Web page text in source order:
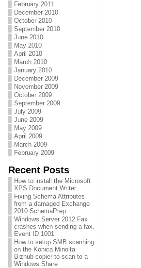
February 2011
December 2010
October 2010
September 2010
June 2010
May 2010
April 2010
March 2010
January 2010
December 2009
November 2009
October 2009
September 2009
July 2009
June 2009
May 2009
April 2009
March 2009
February 2009
Recent Posts
How to install the Microsoft
XPS Document Writer
Fixing Schema Attributes
from a damaged Exchange
2010 SchemaPrep
Windows Server 2012 Fax
crashes when sending a fax.
Event ID 1001
How to setup SMB scanning
on the Konica Minolta
Bizhub copier to scan to a
Windows Share